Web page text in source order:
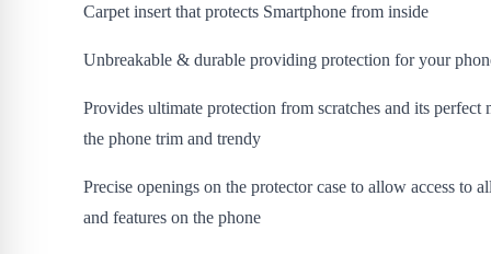
Carpet insert that protects Smartphone from inside
Unbreakable & durable providing protection for your
Provides ultimate protection from scratches and its perfect
the phone trim and trendy
Precise openings on the protector case to allow access to
and features on the phone